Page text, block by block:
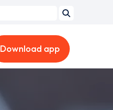
Download app